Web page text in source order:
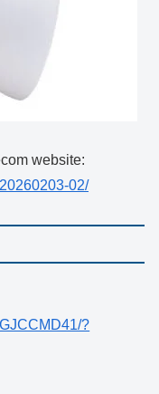
website:
02/
?